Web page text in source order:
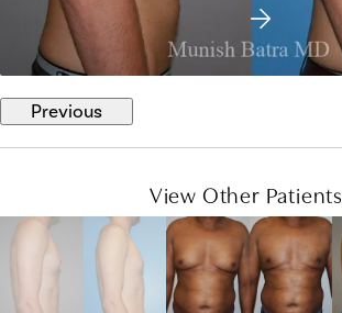
Previous
View Other Patients